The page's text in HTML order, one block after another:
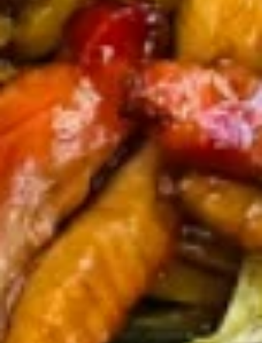
菜
水
饺
8.
Veg.
Dumplings
(8)
菜
8. Fried Veg. Dumplings (8) 菜锅
贴
$9.00
Roast
Pork
烧
9. Chinese Roast Pork 叉烧
Bar-
B-
Spare
Ribs
烧
排
骨
10. Bar-B-Q Spare Ribs 烧排骨
Sm. 小:$12.00
Lg. 大:$21.95
11.
Boneless
Spare
Ribs
骨
11. Boneless Spare Ribs 无骨排
Pt. 小:
$12.00
$21.95